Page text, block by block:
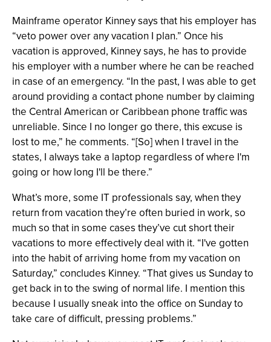
Mainframe operator Kinney says that his employer has
“veto power over any vacation I plan.” Once his
vacation is approved, Kinney says, he has to provide
his employer with a number where he can be reached
in case of an emergency. “In the past, I was able to get
around providing a contact phone number by claiming
the Central American or Caribbean phone traffic was
unreliable. Since I no longer go there, this excuse is
lost to me,” he comments. “[So] when I travel in the
states, I always take a laptop regardless of where I'm
going or how long I'll be there.”
What’s more, some IT professionals say, when they
return from vacation they’re often buried in work, so
much so that in some cases they’ve cut short their
vacations to more effectively deal with it. “I've gotten
into the habit of arriving home from my vacation on
Saturday,” concludes Kinney. “That gives us Sunday to
get back in to the swing of normal life. I mention this
because I usually sneak into the office on Sunday to
take care of difficult, pressing problems.”